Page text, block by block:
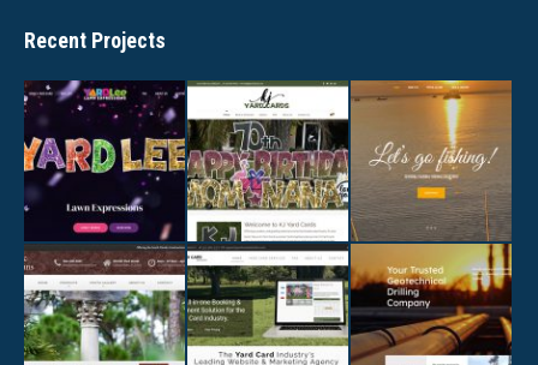
Recent Projects